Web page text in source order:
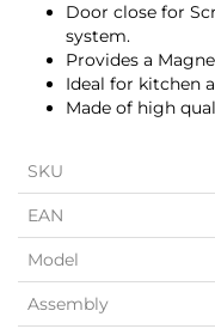
Door close for
system.
Provides a
Ideal for kitchen
Made of high
SKU
EAN
Model
Assembly